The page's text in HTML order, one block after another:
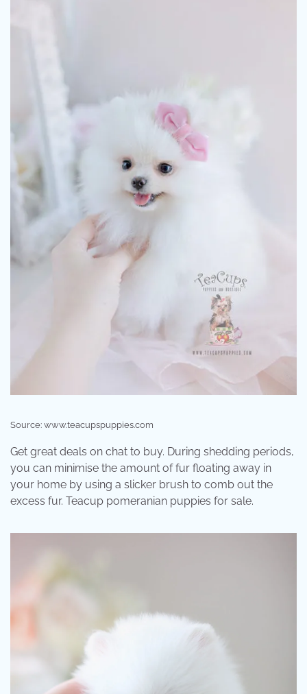
Source: www.teacupspuppies.com
Get great deals on chat to buy. During shedding periods,
you can minimise the amount of fur floating away in
your home by using a slicker brush to comb out the
excess fur. Teacup pomeranian puppies for sale.